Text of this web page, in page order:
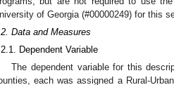
of Georgia (#00000249) for this
Data and Measures
Dependent Variable
The dependent variable for this
each was assigned a Rural-